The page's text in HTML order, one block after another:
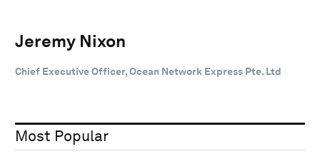
Jeremy Nixon
Chief Executive Officer, Ocean Network Express Pte. Ltd
Most Popular